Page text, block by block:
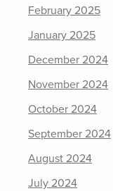
February 2025
January 2025
December 2024
November 2024
October 2024
September 2024
August 2024
July 2024